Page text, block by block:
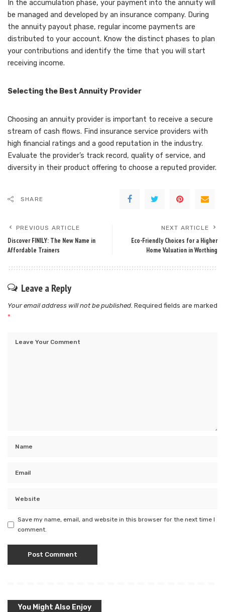
In the accumulation phase, your payment into the annuity will
be managed and developed by an insurance company. During
the annuity payout phase, regular income payments are
distributed to your account. Know the distinct phases to plan
your contributions and identify the time that you will start
receiving income.
Selecting the Best Annuity Provider
Choosing an annuity provider is important to receive a secure
stream of cash flows. Find insurance service providers with
high financial ratings and a good reputation in the industry.
Evaluate the provider’s track record, quality of service, and
diversity in their product offering to choose a reputed provider.
SHARE
PREVIOUS ARTICLE
Discover FINILY: The New Name in
Affordable Trainers
NEXT ARTICLE
Eco-Friendly Choices for a Higher
Home Valuation in Worthing
Leave a Reply
Your email address will not be published. Required fields are marked
*
Save my name, email, and website in this browser for the next time I
comment.
You Might Also Enjoy